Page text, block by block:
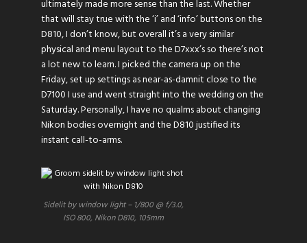
ultimately made more sense than the last. Whether
that will stay true with the ‘i’ and ‘info’ buttons on the
D810, I don’t know, but overall it’s a very similar
physical and menu layout to the D7xxx’s so there’s not
a lot new to learn. I picked the camera up on the
Friday, set up settings as near-as-damnit close to the
D7100 I use and went straight into the wedding on the
Saturday. Personally, I have no qualms about changing
Nikon bodies overnight and the D810 justified its
instant call-to-arms.
Sidelit by window light – 1/800 @ f/3.0,
ISO 800, Nikon D810, 105mm